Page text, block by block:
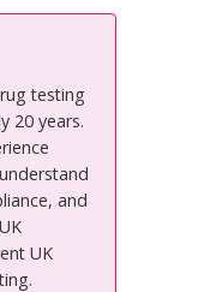
testing
20 years.
and
UK